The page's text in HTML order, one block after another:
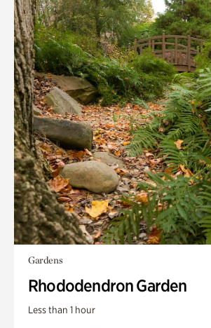
Gardens
Rhododendron Garden
Less than 1 hour